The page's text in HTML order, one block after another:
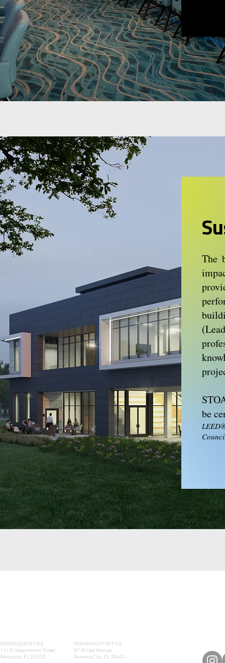
The
be
PENSACOLA OFFICE
121 E Government Street
Pensacola, FL 32502
PANAMA CITY OFFICE
97 W Oak Avenue
Panama City, FL 32401